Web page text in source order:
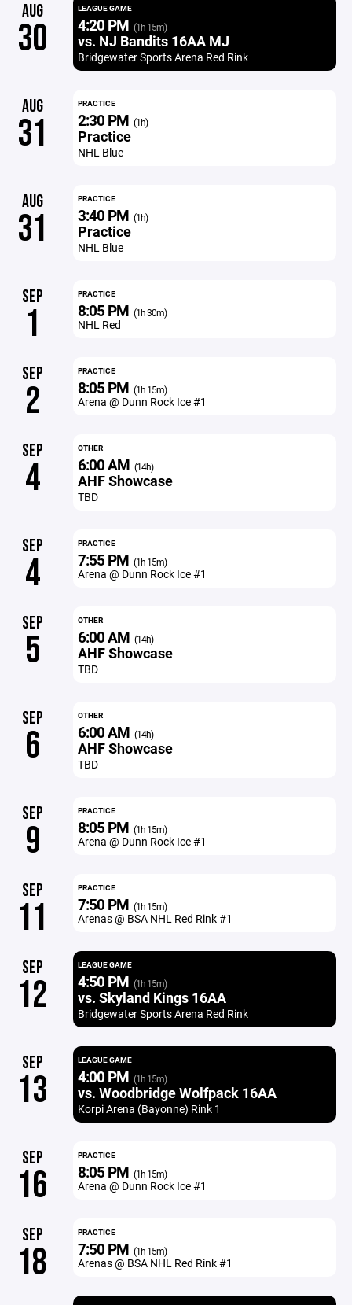
AUG
30
LEAGUE GAME
4:20 PM (1h 15m)
vs. NJ Bandits 16AA MJ
Bridgewater Sports Arena Red Rink
AUG
31
PRACTICE
2:30 PM (1h)
Practice
NHL Blue
AUG
31
PRACTICE
3:40 PM (1h)
Practice
NHL Blue
SEP
1
PRACTICE
8:05 PM (1h 30m)
NHL Red
SEP
2
PRACTICE
8:05 PM (1h 15m)
Arena @ Dunn Rock Ice #1
SEP
4
OTHER
6:00 AM (14h)
AHF Showcase
TBD
SEP
4
PRACTICE
7:55 PM (1h 15m)
Arena @ Dunn Rock Ice #1
SEP
5
OTHER
6:00 AM (14h)
AHF Showcase
TBD
SEP
6
OTHER
6:00 AM (14h)
AHF Showcase
TBD
SEP
9
PRACTICE
8:05 PM (1h 15m)
Arena @ Dunn Rock Ice #1
SEP
11
PRACTICE
7:50 PM (1h 15m)
Arenas @ BSA NHL Red Rink #1
SEP
12
LEAGUE GAME
4:50 PM (1h 15m)
vs. Skyland Kings 16AA
Bridgewater Sports Arena Red Rink
SEP
13
LEAGUE GAME
4:00 PM (1h 15m)
vs. Woodbridge Wolfpack 16AA
Korpi Arena (Bayonne) Rink 1
SEP
16
PRACTICE
8:05 PM (1h 15m)
Arena @ Dunn Rock Ice #1
SEP
18
PRACTICE
7:50 PM (1h 15m)
Arenas @ BSA NHL Red Rink #1